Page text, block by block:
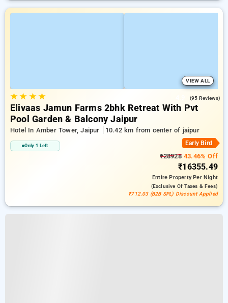
VIEW ALL
★★ ★★ (95 Reviews)
Elivaas Jamun Farms 2bhk Retreat With Pvt
Pool Garden & Balcony Jaipur
Hotel In Amber Tower, Jaipur 10.42 km from center of jaipur
Only 1 Left Early Bird
₹2892843.46% Off
₹16355.49
Entire PropertyPer Night
(exclusive Of Taxes & Fees)
₹712.03 (B2B SPL) Discount Applied